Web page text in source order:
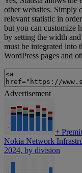
other websites. Simply
relevant statistic in
but you can customize
by setting the width
must be integrated
WordPress pages and
Advertisement
+
Nokia Network
2024, by division